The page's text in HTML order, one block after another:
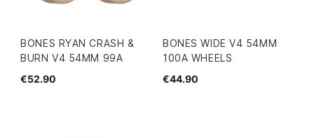
BONES RYAN CRASH &
BURN V4 54MM 99A
€52.90
BONES WIDE V4 54MM
100A WHEELS
€44.90